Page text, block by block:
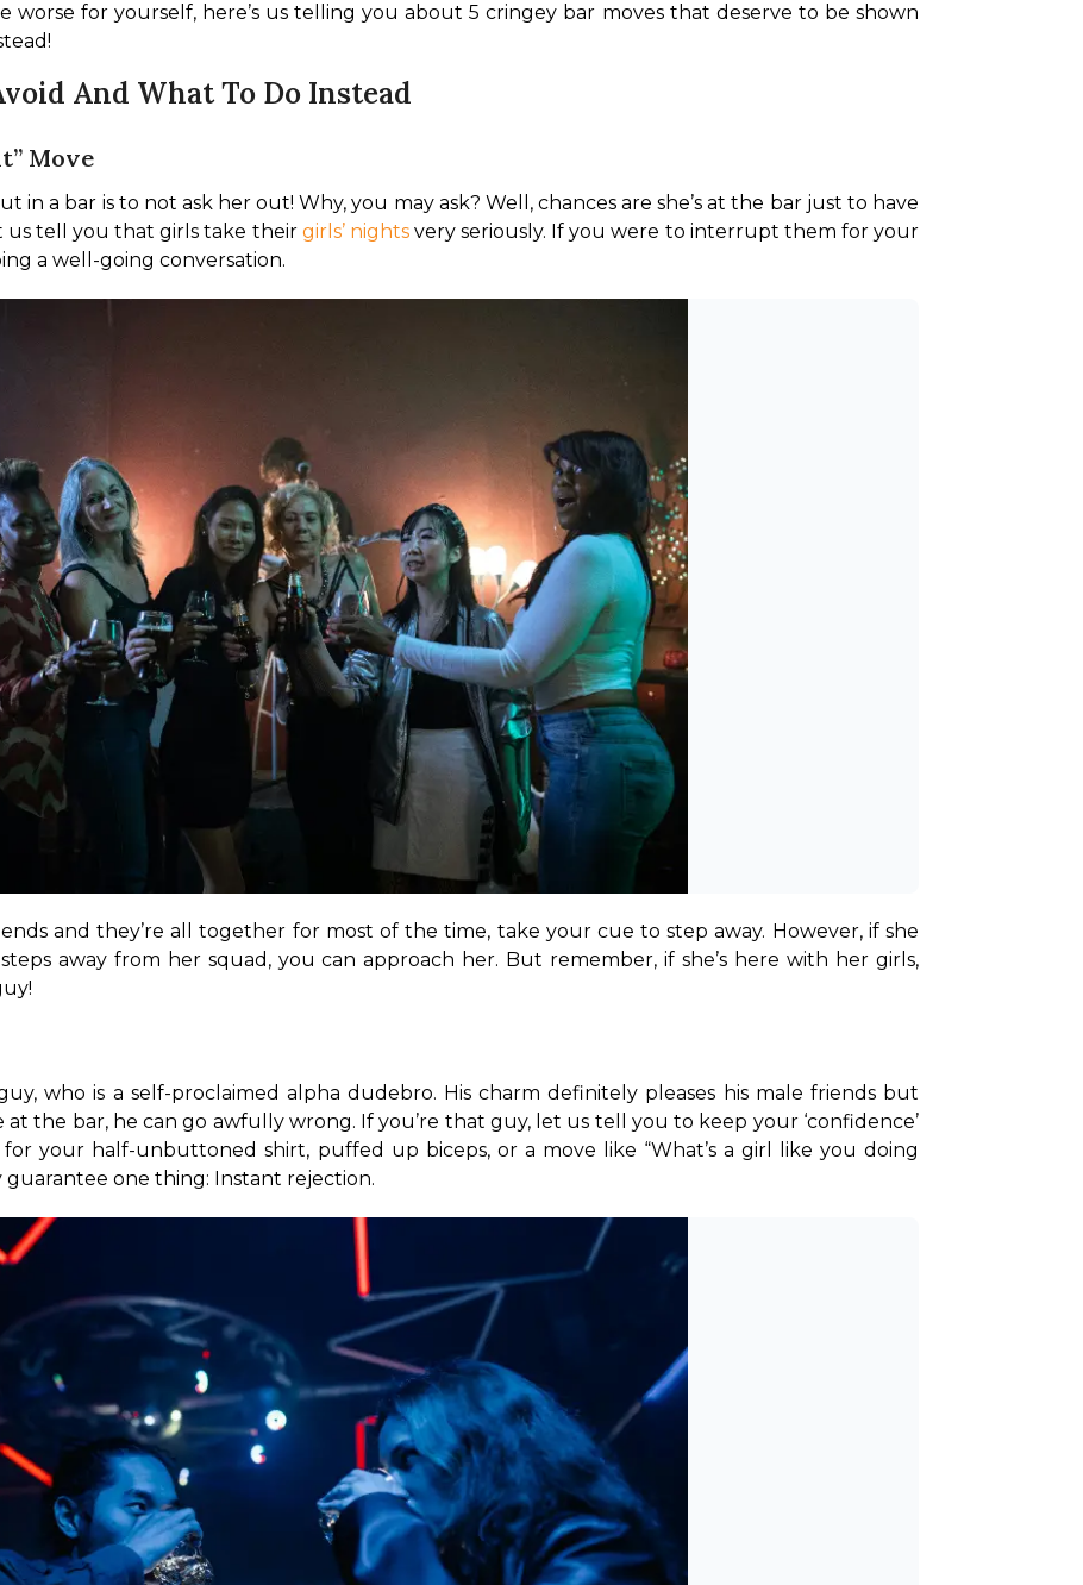
for yourself, here’s us telling you about 5 cringey bar moves that deserve to be shown
And What To Do Instead
Move
in a bar is to not ask her out! Why, you may ask? Well, chances are she’s at the bar just to have
us tell you that girls take their girls’ nights very seriously. If you were to interrupt them for your
a well-going conversation.
and they’re all together for most of the time, take your cue to step away. However, if she
away from her squad, you can approach her. But remember, if she’s here with her girls,
who is a self-proclaimed alpha dudebro. His charm definitely pleases his male friends but
the bar, he can go awfully wrong. If you’re that guy, let us tell you to keep your ‘confidence’
your half-unbuttoned shirt, puffed up biceps, or a move like “What’s a girl like you doing
one thing: Instant rejection.